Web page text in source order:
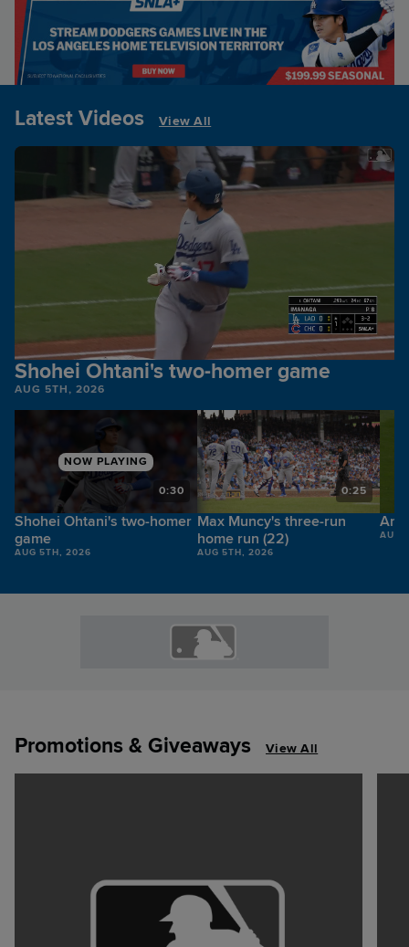
Latest Videos View All
Shohei Ohtani's two-homer game
AUG 5TH, 2026
NOW PLAYING
Shohei Ohtani's two-homer
game
AUG 5TH, 2026
0:30
Max Muncy's three-run
home run (22)
AUG 5TH, 2026
0:25
AUG
Promotions & Giveaways View All